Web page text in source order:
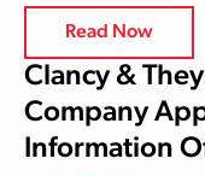
Read Now
Clancy &
Company
Information